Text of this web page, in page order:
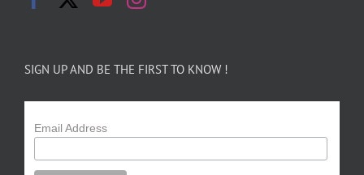
SIGN UP AND BE THE FIRST TO KNOW !
Email Address